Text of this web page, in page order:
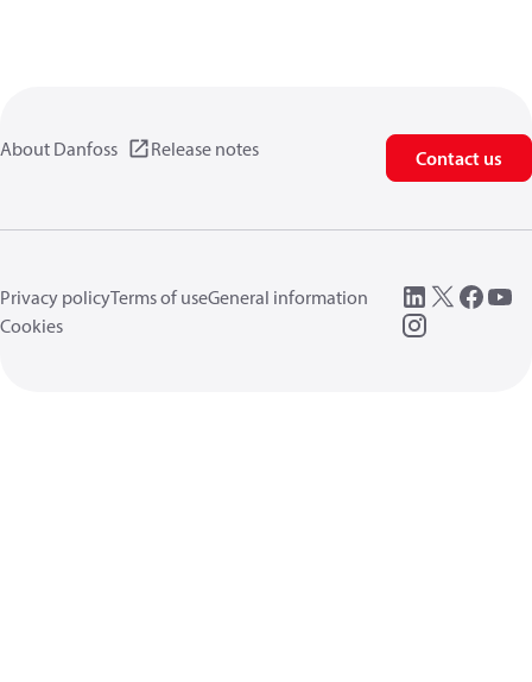
About Danfoss Release notes Contact us
Privacy policyTerms of useGeneral information
Cookies